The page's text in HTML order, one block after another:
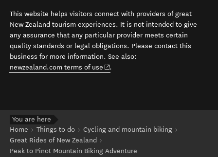
This website helps visitors connect with providers of great
New Zealand tourism experiences. It is not intended to give
any assurance that any particular provider meets certain
quality standards or legal obligations. Please contact this
business for more information. See also:
newzealand.com terms of use (opens in new window)
.
You are here
Home
Things to do
Cycling and mountain biking
Great Rides of New Zealand
Peak to Pinot Mountain Biking Adventure